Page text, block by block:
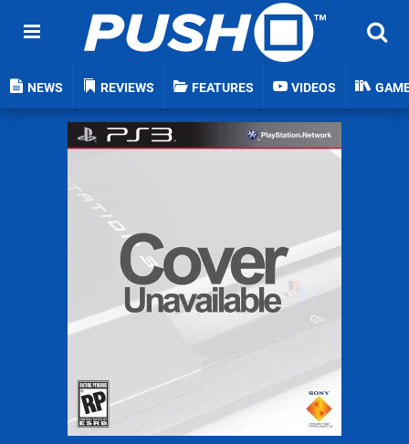
NEWS REVIEWS FEATURES VIDEOS